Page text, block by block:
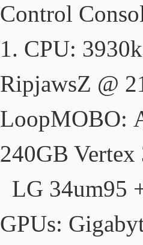
Control
1. CPU:
RipjawsZ @
240GB
LG 34um95
GPUs: